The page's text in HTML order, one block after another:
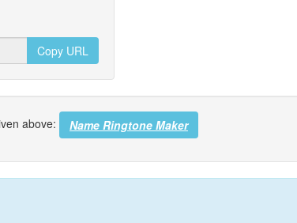
Copy URL
above: Name Ringtone Maker